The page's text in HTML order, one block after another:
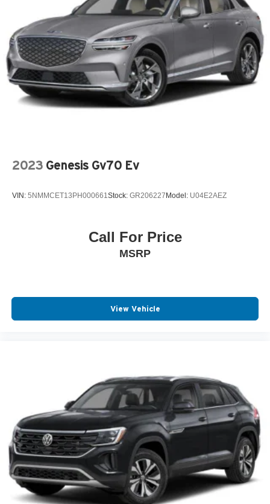
2023 Genesis Gv70 Ev
VIN: 5NMMCET13PH000661 Stock: GR206227Model: U04E2AEZ
Call For Price
MSRP
View Vehicle